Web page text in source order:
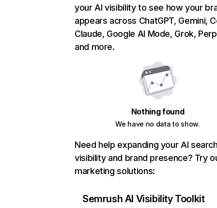
your AI visibility to see how your
appears across ChatGPT, Gemini,
Claude, Google AI Mode, Grok,
and more.
Nothing found
We have no data to show.
Need help expanding your AI
visibility and brand presence? Try
marketing solutions:
Semrush AI Visibility Toolkit